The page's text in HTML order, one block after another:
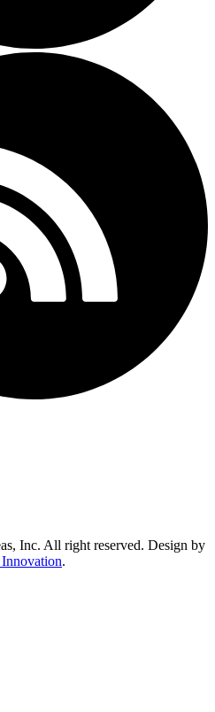
Inc. All right reserved. Design by
.